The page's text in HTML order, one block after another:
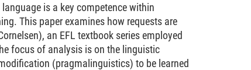
is a key competence within
This paper examines how requests are
an EFL textbook series employed
focus of analysis is on the linguistic
(pragmalinguistics) to be learned